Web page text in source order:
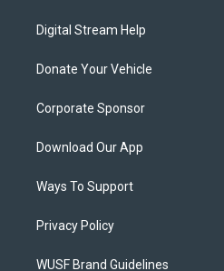
Digital Stream Help
Donate Your Vehicle
Corporate Sponsor
Download Our App
Ways To Support
Privacy Policy
WUSF Brand Guidelines